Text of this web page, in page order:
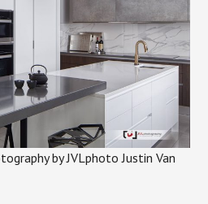
by JVLphoto Justin Van